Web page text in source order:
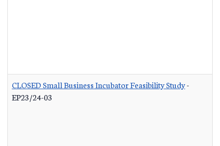
CLOSED Small Business Incubator Feasibility Study-
EP23/24-03